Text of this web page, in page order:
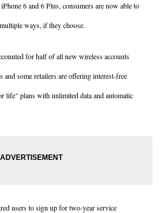
6 and 6 Plus, consumers are now able to
ways, if they choose.
for half of all new wireless accounts
and some retailers are offering interest-free
life" plans with unlimited data and automatic
users to sign up for two-year service